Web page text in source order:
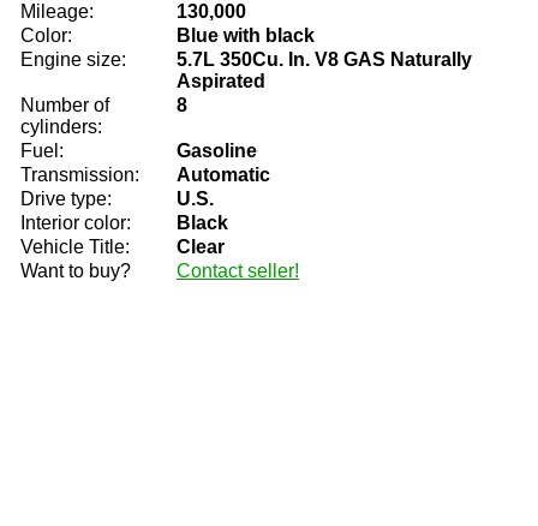
Mileage:
130,000
Color:
Blue with black
Engine size:
5.7L 350Cu. In. V8 GAS Naturally
Aspirated
Number of
cylinders:
8
Fuel:
Gasoline
Transmission:
Automatic
Drive type:
U.S.
Interior color:
Black
Vehicle Title:
Clear
Want to buy?
Contact seller!